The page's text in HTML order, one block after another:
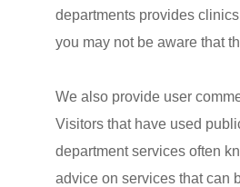
departments provides
you may not be aware that
We also provide user
Visitors that have used
department services often
advice on services that can